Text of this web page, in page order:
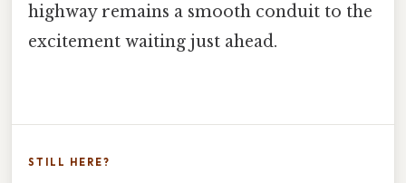
highway remains a smooth conduit to the
excitement waiting just ahead.
STILL HERE?